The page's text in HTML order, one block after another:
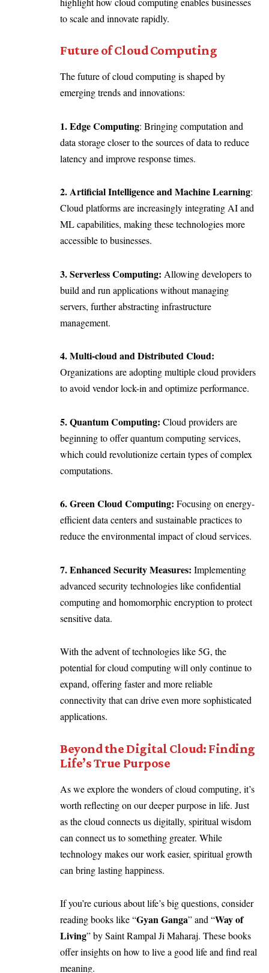
to scale and innovate rapidly.
Future of Cloud Computing
The future of cloud computing is shaped by
emerging trends and innovations:
1. Edge Computing: Bringing computation and
data storage closer to the sources of data to reduce
latency and improve response times.
2. Artificial Intelligence and Machine Learning:
Cloud platforms are increasingly integrating AI and
ML capabilities, making these technologies more
accessible to businesses.
3. Serverless Computing: Allowing developers to
build and run applications without managing
servers, further abstracting infrastructure
management.
4. Multi-cloud and Distributed Cloud:
Organizations are adopting multiple cloud providers
to avoid vendor lock-in and optimize performance.
5. Quantum Computing: Cloud providers are
beginning to offer quantum computing services,
which could revolutionize certain types of complex
computations.
6. Green Cloud Computing: Focusing on energy-
efficient data centers and sustainable practices to
reduce the environmental impact of cloud services.
7. Enhanced Security Measures: Implementing
advanced security technologies like confidential
computing and homomorphic encryption to protect
sensitive data.
With the advent of technologies like 5G, the
potential for cloud computing will only continue to
expand, offering faster and more reliable
connectivity that can drive even more sophisticated
applications.
Beyond the Digital Cloud: Finding
Life’s True Purpose
As we explore the wonders of cloud computing, it’s
worth reflecting on our deeper purpose in life. Just
as the cloud connects us digitally, spiritual wisdom
can connect us to something greater. While
technology makes our work easier, spiritual growth
can bring lasting happiness.
If you’re curious about life’s big questions, consider
reading books like “Gyan Ganga” and “Way of
Living” by Saint Rampal Ji Maharaj. These books
offer insights on how to live a good life and find real
meaning.